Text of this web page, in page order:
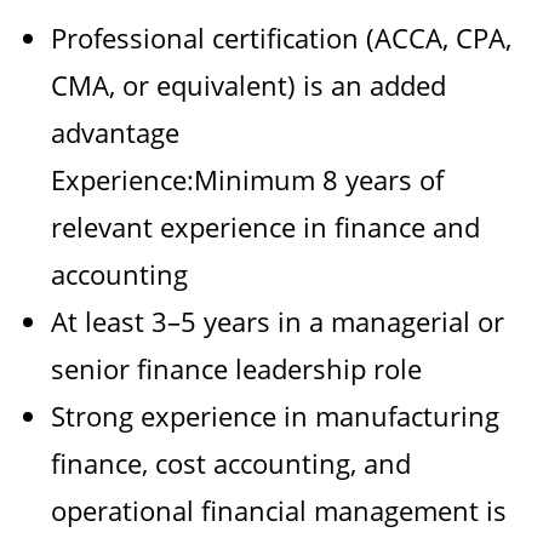
Professional certification (ACCA, CPA,
CMA, or equivalent) is an added
advantage
Experience:Minimum 8 years of
relevant experience in finance and
accounting
At least 3–5 years in a managerial or
senior finance leadership role
Strong experience in manufacturing
finance, cost accounting, and
operational financial management is